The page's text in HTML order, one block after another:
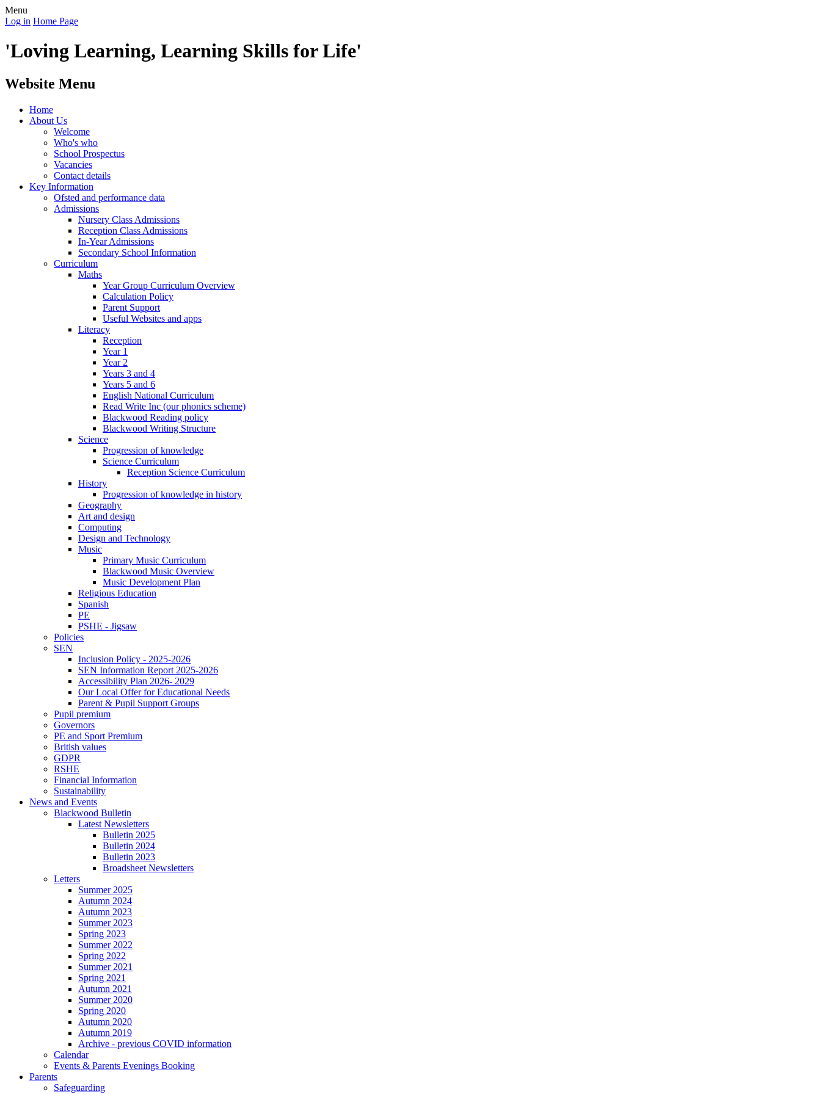
Menu
Log in Home Page
'Loving Learning, Learning Skills for Life'
Website Menu
Home
About Us
Welcome
Who's who
School Prospectus
Vacancies
Contact details
Key Information
Ofsted and performance data
Admissions
Nursery Class Admissions
Reception Class Admissions
In-Year Admissions
Secondary School Information
Curriculum
Maths
Year Group Curriculum Overview
Calculation Policy
Parent Support
Useful Websites and apps
Literacy
Reception
Year 1
Year 2
Years 3 and 4
Years 5 and 6
English National Curriculum
Read Write Inc (our phonics scheme)
Blackwood Reading policy
Blackwood Writing Structure
Science
Progression of knowledge
Science Curriculum
Reception Science Curriculum
History
Progression of knowledge in history
Geography
Art and design
Computing
Design and Technology
Music
Primary Music Curriculum
Blackwood Music Overview
Music Development Plan
Religious Education
Spanish
PE
PSHE - Jigsaw
Policies
SEN
Inclusion Policy - 2025-2026
SEN Information Report 2025-2026
Accessibility Plan 2026- 2029
Our Local Offer for Educational Needs
Parent & Pupil Support Groups
Pupil premium
Governors
PE and Sport Premium
British values
GDPR
RSHE
Financial Information
Sustainability
News and Events
Blackwood Bulletin
Latest Newsletters
Bulletin 2025
Bulletin 2024
Bulletin 2023
Broadsheet Newsletters
Letters
Summer 2025
Autumn 2024
Autumn 2023
Summer 2023
Spring 2023
Summer 2022
Spring 2022
Summer 2021
Spring 2021
Autumn 2021
Summer 2020
Spring 2020
Autumn 2020
Autumn 2019
Archive - previous COVID information
Calendar
Events & Parents Evenings Booking
Parents
Safeguarding